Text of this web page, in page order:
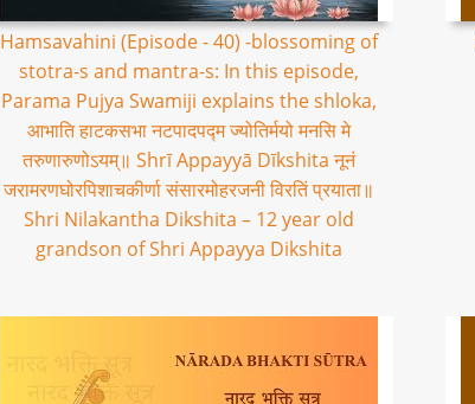
Hamsavahini (Episode - 40) -blossoming of
stotra-s and mantra-s: In this episode,
Parama Pujya Swamiji explains the shloka,
आभाति हाटकसभा नटपादपद्म ज्योतिर्मयो मनसि मे
तरुणारुणोऽयम्॥ Shrī Appayyā Dīkshita नूनं
जरामरणघोरपिशाचकीर्णा संसारमोहरजनी विरतिं प्रयाता॥
Shri Nilakantha Dikshita – 12 year old
grandson of Shri Appayya Dikshita